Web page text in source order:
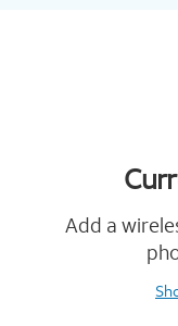
Add a